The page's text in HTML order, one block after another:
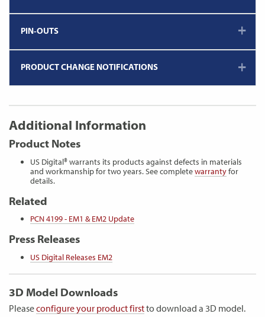
PIN-OUTS
PRODUCT CHANGE NOTIFICATIONS
Additional Information
Product Notes
US Digital® warrants its products against defects in materials
and workmanship for two years. See completewarrantyfor
details.
Related
PCN 4199 - EM1 & EM2 Update
Press Releases
US Digital Releases EM2
3D Model Downloads
Pleaseconfigure your product firstto download a 3D model.